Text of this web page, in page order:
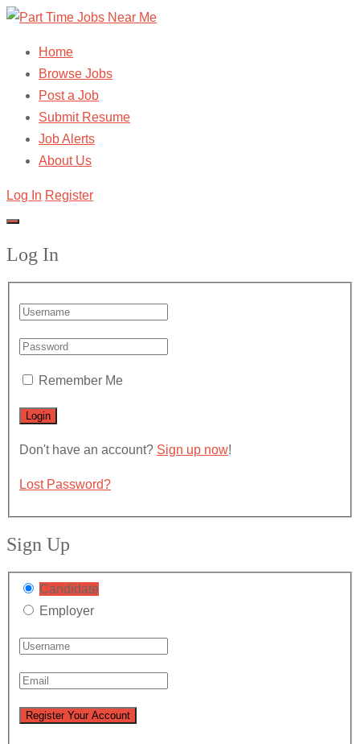
Home
Browse Jobs
Post a Job
Submit Resume
Job Alerts
About Us
Log In Register
Log In
Remember Me
Don't have an account? Sign up now!
Lost Password?
Sign Up
Candidate
Employer